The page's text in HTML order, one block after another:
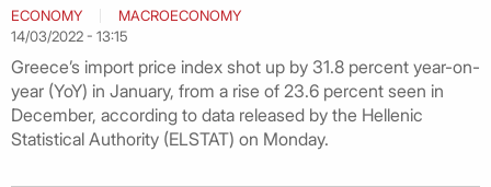
ECONOMY
MACROECONOMY
14/03/2022 - 13:15
Greece’s import price index shot up by 31.8 percent year-on-
year (YoY) in January, from a rise of 23.6 percent seen in
December, according to data released by the Hellenic
Statistical Authority (ELSTAT) on Monday.